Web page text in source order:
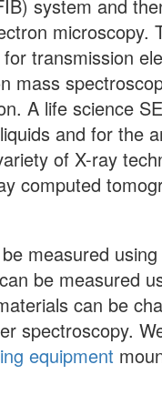
system and
microscopy.
transmission
mass
A life science
and for the
of X-ray
computed
measured using
be measured
can be
spectroscopy.
equipment